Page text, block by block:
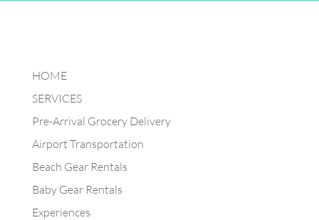
HOME
SERVICES
Pre-Arrival Grocery Delivery
Airport Transportation
Beach Gear Rentals
Baby Gear Rentals
Experiences